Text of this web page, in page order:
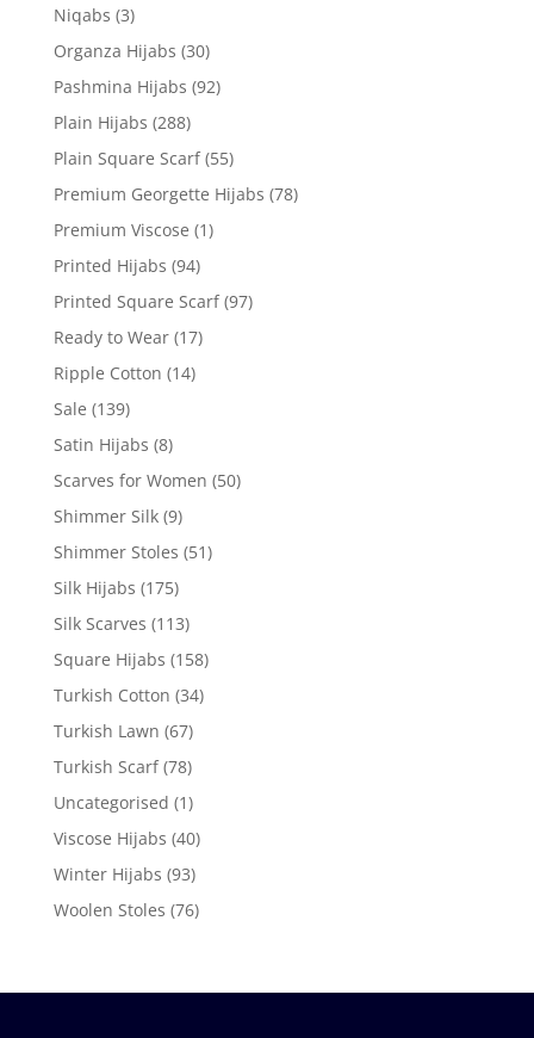
Niqabs (3)
Organza Hijabs (30)
Pashmina Hijabs (92)
Plain Hijabs (288)
Plain Square Scarf (55)
Premium Georgette Hijabs (78)
Premium Viscose (1)
Printed Hijabs (94)
Printed Square Scarf (97)
Ready to Wear (17)
Ripple Cotton (14)
Sale (139)
Satin Hijabs (8)
Scarves for Women (50)
Shimmer Silk (9)
Shimmer Stoles (51)
Silk Hijabs (175)
Silk Scarves (113)
Square Hijabs (158)
Turkish Cotton (34)
Turkish Lawn (67)
Turkish Scarf (78)
Uncategorised (1)
Viscose Hijabs (40)
Winter Hijabs (93)
Woolen Stoles (76)